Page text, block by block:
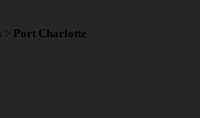
> Port Charlotte